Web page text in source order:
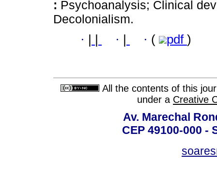
: Psychoanalysis; Clinical
Decolonialism.
· · · ( pdf )
All the contents of this
under a Creative
Av. Marechal
CEP 49100-000 -